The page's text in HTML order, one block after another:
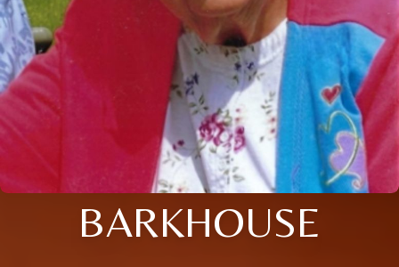
BARKHOUSE